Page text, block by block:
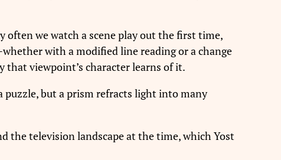
often we watch a scene play out the first time,
with a modified line reading or a change
viewpoint’s character learns of it.
puzzle, but a prism refracts light into many
the television landscape at the time, which Yost